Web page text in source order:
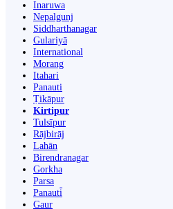
Inaruwa
Nepalgunj
Siddharthanagar
Gulariyā
International
Morang
Itahari
Panauti
Ṭikāpur
Kirtipur
Tulsīpur
Rājbirāj
Lahān
Birendranagar
Gorkha
Parsa
Panauti̇̄
Gaur